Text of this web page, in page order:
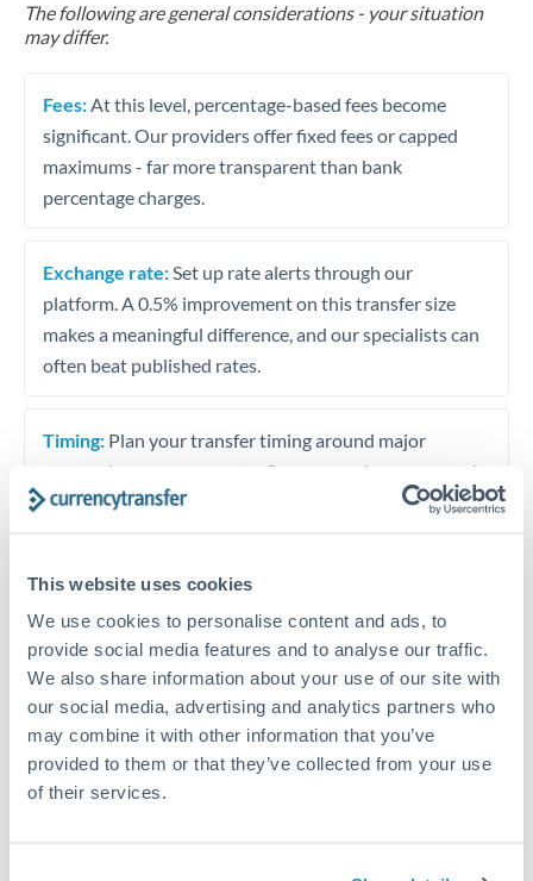
This website uses cookies
We use cookies to personalise content and ads, to
provide social media features and to analyse our traffic.
We also share information about your use of our site with
our social media, advertising and analytics partners who
may combine it with other information that you’ve
provided to them or that they’ve collected from your use
of their services.
The following are general considerations - your situation
may differ.
Fees: At this level, percentage-based fees become
significant. Our providers offer fixed fees or capped
maximums - far more transparent than bank
percentage charges.
Exchange rate: Set up rate alerts through our
platform. A 0.5% improvement on this transfer size
makes a meaningful difference, and our specialists can
often beat published rates.
Timing: Plan your transfer timing around major
economic announcements. Currency pairs can move 1-
2% on central bank decisions.
Get a quote
Speak to a currency specialist
Or call+44 (0) 20 7096 1036